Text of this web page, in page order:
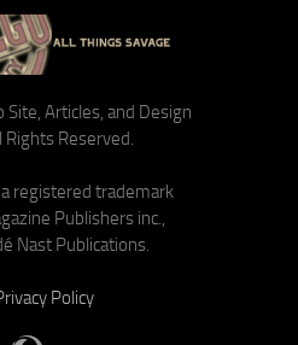
Site, Articles, and Design
Rights Reserved.
a registered trademark
Publishers inc.,
Nast Publications.
Policy